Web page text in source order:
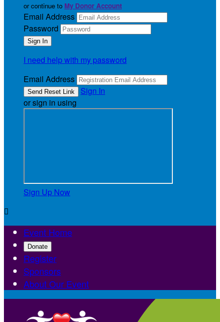
or continue to My Donor Account
Email Address
Password
I need help with my password
Email Address
Sign In
or sign in using
Sign Up Now

Event Home
Donate
Register
Sponsors
About Our Event